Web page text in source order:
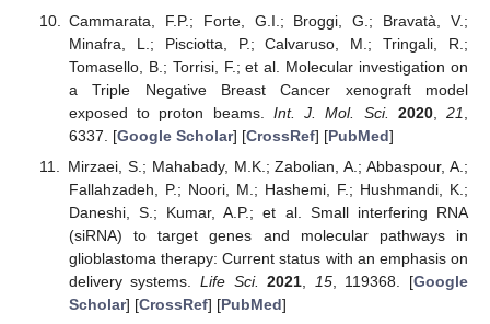
Cammarata, F.P.; Forte, G.I.; Broggi, G.; Bravatà, V.;
Minafra, L.; Pisciotta, P.; Calvaruso, M.; Tringali, R.;
Tomasello, B.; Torrisi, F.; et al. Molecular investigation on
a Triple Negative Breast Cancer xenograft model
exposed to proton beams. Int. J. Mol. Sci. 2020, 21
6337. [Google Scholar] [CrossRef] [PubMed]
Mirzaei, S.; Mahabady, M.K.; Zabolian, A.; Abbaspour, A.;
Fallahzadeh, P.; Noori, M.; Hashemi, F.; Hushmandi, K.;
Daneshi, S.; Kumar, A.P.; et al. Small interfering RNA
(siRNA) to target genes and molecular pathways in
glioblastoma therapy: Current status with an emphasis on
delivery systems.Life Sci. 2021 15, 119368. [Google
Scholar] [CrossRef] [PubMed]